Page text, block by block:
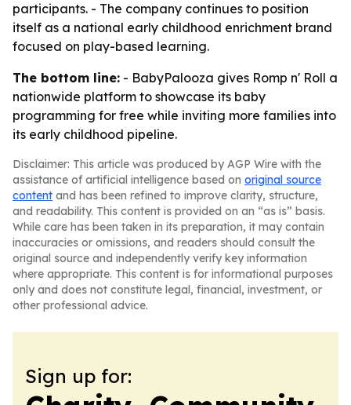
participants. - The company continues to position
itself as a national early childhood enrichment brand
focused on play-based learning.
The bottom line: - BabyPalooza gives Romp n' Roll a
nationwide platform to showcase its baby
programming for free while inviting more families into
its early childhood pipeline.
Disclaimer: This article was produced by AGP Wire with the
assistance of artificial intelligence based on original source
content and has been refined to improve clarity, structure,
and readability. This content is provided on an “as is” basis.
While care has been taken in its preparation, it may contain
inaccuracies or omissions, and readers should consult the
original source and independently verify key information
where appropriate. This content is for informational purposes
only and does not constitute legal, financial, investment, or
other professional advice.
Sign up for: